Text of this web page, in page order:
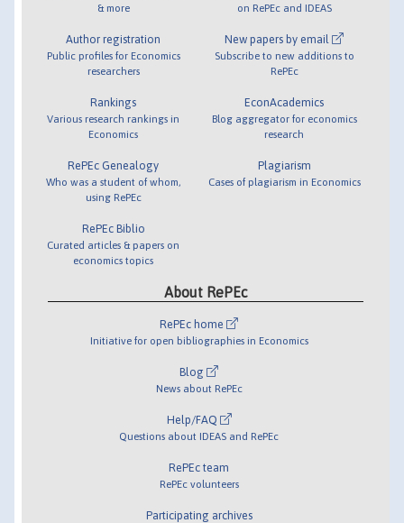
& more
Author registration
Public profiles for Economics
researchers
Rankings
Various research rankings in
Economics
RePEc Genealogy
Who was a student of whom,
using RePEc
RePEc Biblio
Curated articles & papers on
economics topics
on RePEc and IDEAS
New papers by email
Subscribe to new additions to
RePEc
EconAcademics
Blog aggregator for economics
research
Plagiarism
Cases of plagiarism in Economics
About RePEc
RePEc home
Initiative for open bibliographies in Economics
Blog
News about RePEc
Help/FAQ
Questions about IDEAS and RePEc
RePEc team
RePEc volunteers
Participating archives